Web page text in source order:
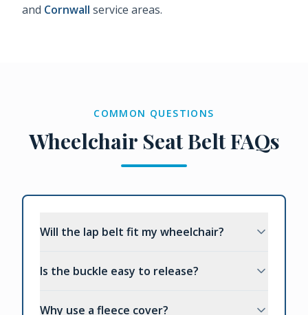
and Cornwall service areas.
COMMON QUESTIONS
Wheelchair Seat Belt FAQs
Will the lap belt fit my wheelchair?
Is the buckle easy to release?
Why use a fleece cover?